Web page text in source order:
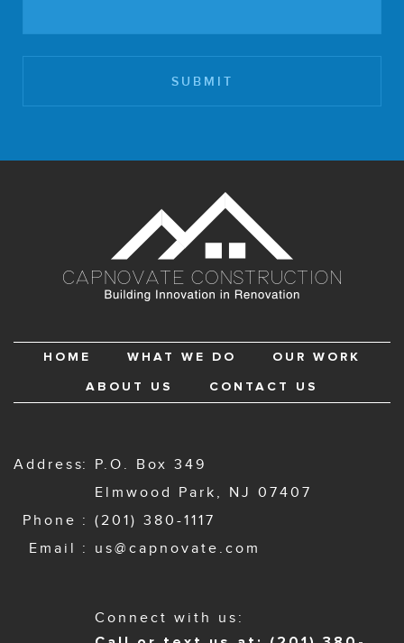
HOME WHAT WE DO OUR WORK
ABOUT US CONTACT US
Address
P.O. Box 349
Elmwood Park, NJ 07407
Phone
(201) 380-1117
Email
us@capnovate.com
Connect with us: